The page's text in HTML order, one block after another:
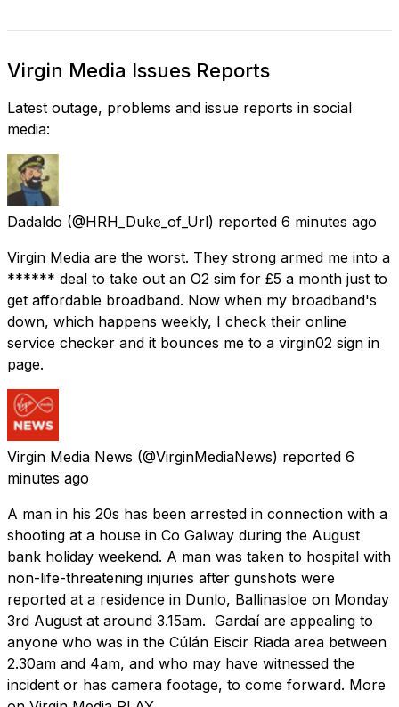
Virgin Media Issues Reports
Latest outage, problems and issue reports in social
media:
Dadaldo (@HRH_Duke_of_Url) reported 6 minutes ago
Virgin Media are the worst. They strong armed me into a
****** deal to take out an O2 sim for £5 a month just to
get affordable broadband. Now when my broadband's
down, which happens weekly, I check their online
service checker and it bounces me to a virgin02 sign in
page.
Virgin Media News (@VirginMediaNews) reported 6
minutes ago
A man in his 20s has been arrested in connection with a
shooting at a house in Co Galway during the August
bank holiday weekend. A man was taken to hospital with
non-life-threatening injuries after gunshots were
reported at a residence in Dunlo, Ballinasloe on Monday
3rd August at around 3.15am. Gardaí are appealing to
anyone who was in the Cúlán Eiscir Riada area between
2.30am and 4am, and who may have witnessed the
incident or has camera footage, to come forward. More